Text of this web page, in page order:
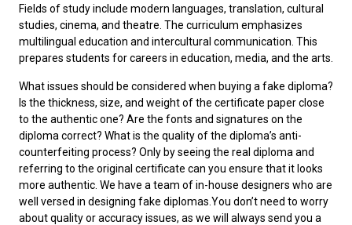
Fields of study include modern languages, translation, cultural
studies, cinema, and theatre. The curriculum emphasizes
multilingual education and intercultural communication. This
prepares students for careers in education, media, and the arts.
What issues should be considered when buying a fake diploma?
Is the thickness, size, and weight of the certificate paper close
to the authentic one? Are the fonts and signatures on the
diploma correct? What is the quality of the diploma’s anti-
counterfeiting process? Only by seeing the real diploma and
referring to the original certificate can you ensure that it looks
more authentic. We have a team of in-house designers who are
well versed in designing fake diplomas.You don’t need to worry
about quality or accuracy issues, as we will always send you a